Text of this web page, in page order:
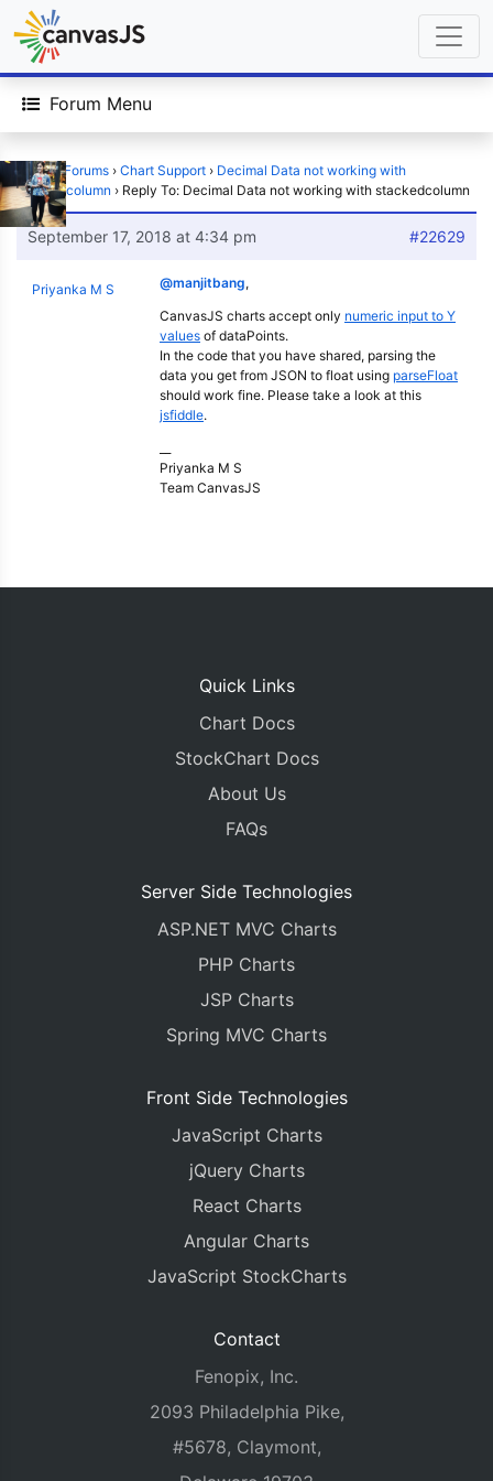
Forum Menu
Home › Forums › Chart Support › Decimal Data not working with
stackedcolumn › Reply To: Decimal Data not working with stackedcolumn
September 17, 2018 at 4:34 pm #22629
Priyanka M S @manjitbang,
CanvasJS charts accept only numeric input to Y
values of dataPoints.
In the code that you have shared, parsing the
data you get from JSON to float using parseFloat
should work fine. Please take a look at this
jsfiddle.
Priyanka M S
Team CanvasJS
Quick Links
Chart Docs
StockChart Docs
About Us
FAQs
Server Side Technologies
ASP.NET MVC Charts
PHP Charts
JSP Charts
Spring MVC Charts
Front Side Technologies
JavaScript Charts
jQuery Charts
React Charts
Angular Charts
JavaScript StockCharts
Contact
Fenopix, Inc.
2093 Philadelphia Pike,
#5678, Claymont,